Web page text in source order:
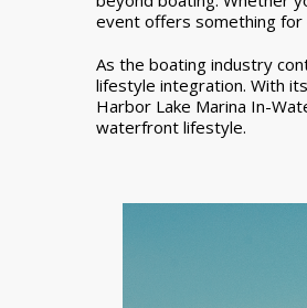
event offers something for
As the boating industry
lifestyle integration. With
Harbor Lake Marina In-
waterfront lifestyle.